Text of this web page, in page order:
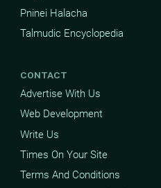
Pninei Halacha
Talmudic Encyclopedia
CONTACT
Advertise With Us
Web Development
Write Us
Times On Your Site
Terms And Conditions